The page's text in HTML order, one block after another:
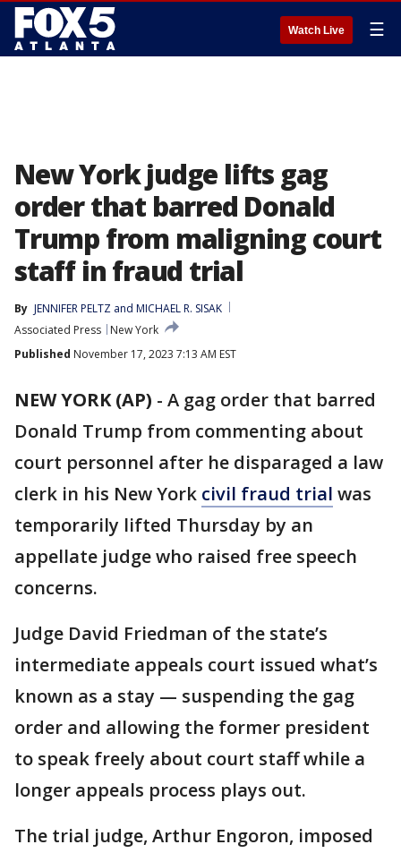
Watch Live ☰
New York judge lifts gag
order that barred Donald
Trump from maligning court
staff in fraud trial
By JENNIFER PELTZ and MICHAEL R. SISAK
Associated Press
New York
Published November 17, 2023 7:13 AM EST
NEW YORK (AP) - A gag order that barred
Donald Trump from commenting about
court personnel after he disparaged a law
clerk in his New York civil fraud trial was
temporarily lifted Thursday by an
appellate judge who raised free speech
concerns.
Judge David Friedman of the state’s
intermediate appeals court issued what’s
known as a stay — suspending the gag
order and allowing the former president
to speak freely about court staff while a
longer appeals process plays out.
The trial judge, Arthur Engoron, imposed